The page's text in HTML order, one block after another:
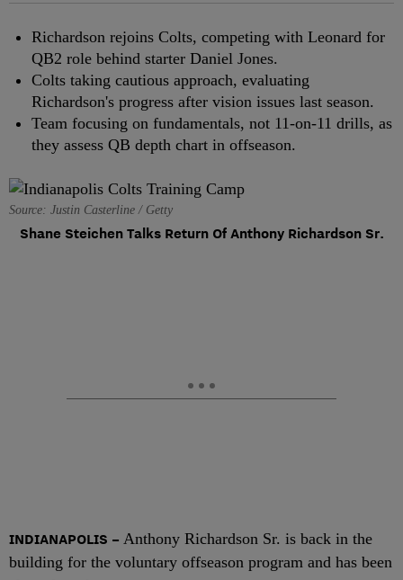
Richardson rejoins Colts, competing with Leonard for
QB2 role behind starter Daniel Jones.
Colts taking cautious approach, evaluating
Richardson's progress after vision issues last season.
Team focusing on fundamentals, not 11-on-11 drills, as
they assess QB depth chart in offseason.
Source: Justin Casterline / Getty
Shane Steichen Talks Return Of Anthony Richardson Sr.
INDIANAPOLIS – Anthony Richardson Sr. is back in the
building for the voluntary offseason program and has been